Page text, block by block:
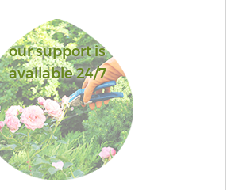
our support is
available 24/7